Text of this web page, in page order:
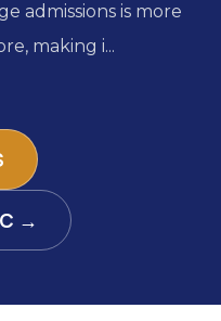
admissions is more
making i...
→